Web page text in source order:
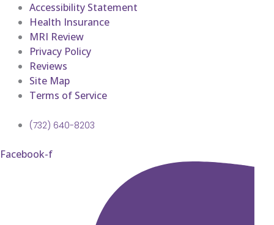
Accessibility Statement
Health Insurance
MRI Review
Privacy Policy
Reviews
Site Map
Terms of Service
(732) 640-8203
Facebook-f